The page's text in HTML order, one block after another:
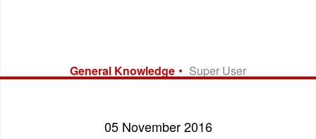
General Knowledge Super User
05 November 2016